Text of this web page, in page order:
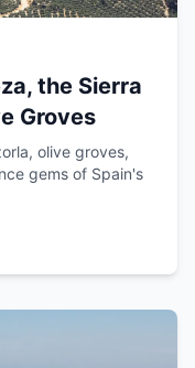
the Sierra
Groves
olive groves,
gems of Spain's